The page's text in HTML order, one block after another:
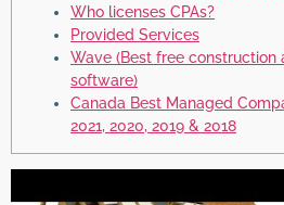
Who licenses CPAs?
Provided Services
Wave (Best free construction
software)
Canada Best Managed
2021, 2020, 2019 & 2018